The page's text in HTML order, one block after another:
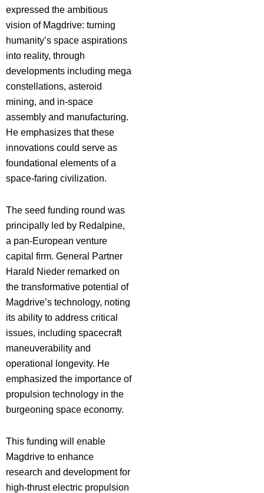
expressed the ambitious
vision of Magdrive: turning
humanity’s space aspirations
into reality, through
developments including mega
constellations, asteroid
mining, and in-space
assembly and manufacturing.
He emphasizes that these
innovations could serve as
foundational elements of a
space-faring civilization.
The seed funding round was
principally led by Redalpine,
a pan-European venture
capital firm. General Partner
Harald Nieder remarked on
the transformative potential of
Magdrive’s technology, noting
its ability to address critical
issues, including spacecraft
maneuverability and
operational longevity. He
emphasized the importance of
propulsion technology in the
burgeoning space economy.
This funding will enable
Magdrive to enhance
research and development for
high-thrust electric propulsion